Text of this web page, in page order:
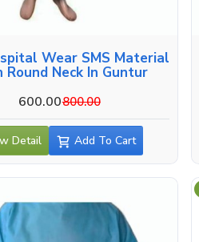
Wear SMS Material
Round Neck In Guntur
600.00800.00
Detail Add To Cart